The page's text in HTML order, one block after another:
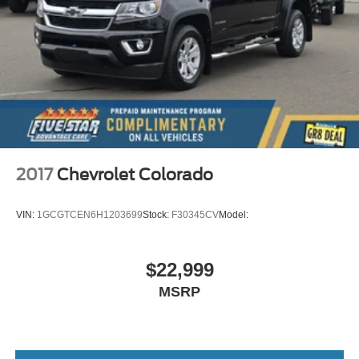
AutoTrac part-time 4WD
TurboMax 2.7L I-4 gasoline direct injection
DOHC
variable valve control
intercooled turbo
regular unleaded
TurboMax 2.7L I-4 DOHC
Weight capacity alert
Bluetooth® wireless audio streaming
2017 Chevrolet Colorado
VIN: 1GCGTCEN6H1203699Stock: F30345CVModel:
$22,999
MSRP